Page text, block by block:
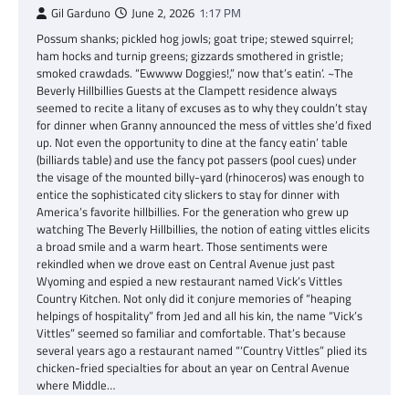
Gil Garduno June 2, 2026 1:17 PM
Possum shanks; pickled hog jowls; goat tripe; stewed squirrel;
ham hocks and turnip greens; gizzards smothered in gristle;
smoked crawdads. “Ewwww Doggies!,” now that’s eatin’. ~The
Beverly Hillbillies Guests at the Clampett residence always
seemed to recite a litany of excuses as to why they couldn’t stay
for dinner when Granny announced the mess of vittles she’d fixed
up. Not even the opportunity to dine at the fancy eatin’ table
(billiards table) and use the fancy pot passers (pool cues) under
the visage of the mounted billy-yard (rhinoceros) was enough to
entice the sophisticated city slickers to stay for dinner with
America’s favorite hillbillies. For the generation who grew up
watching The Beverly Hillbillies, the notion of eating vittles elicits
a broad smile and a warm heart. Those sentiments were
rekindled when we drove east on Central Avenue just past
Wyoming and espied a new restaurant named Vick’s Vittles
Country Kitchen. Not only did it conjure memories of “heaping
helpings of hospitality” from Jed and all his kin, the name “Vick’s
Vittles” seemed so familiar and comfortable. That’s because
several years ago a restaurant named “‘Country Vittles” plied its
chicken-fried specialties for about an year on Central Avenue
where Middle…